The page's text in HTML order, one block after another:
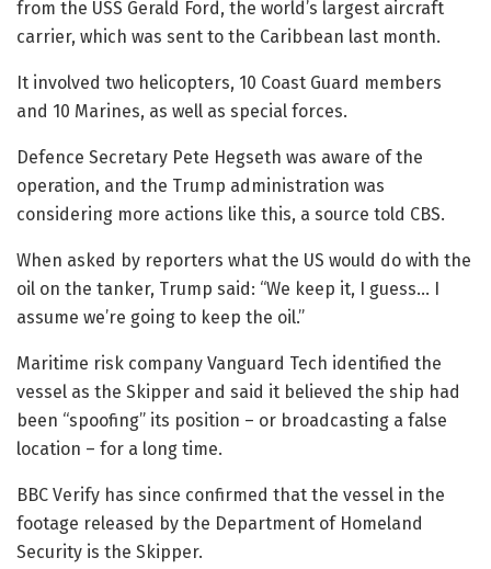
from the USS Gerald Ford, the world’s largest aircraft
carrier, which was sent to the Caribbean last month.
It involved two helicopters, 10 Coast Guard members
and 10 Marines, as well as special forces.
Defence Secretary Pete Hegseth was aware of the
operation, and the Trump administration was
considering more actions like this, a source told CBS.
When asked by reporters what the US would do with the
oil on the tanker, Trump said: “We keep it, I guess… I
assume we’re going to keep the oil.”
Maritime risk company Vanguard Tech identified the
vessel as the Skipper and said it believed the ship had
been “spoofing” its position – or broadcasting a false
location – for a long time.
BBC Verify has since confirmed that the vessel in the
footage released by the Department of Homeland
Security is the Skipper.